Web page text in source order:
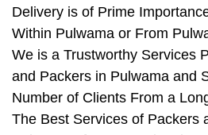
Delivery is of Prime
Within Pulwama or From
We is a Trustworthy Services
and Packers in Pulwama and
Number of Clients From a
The Best Services of Packers